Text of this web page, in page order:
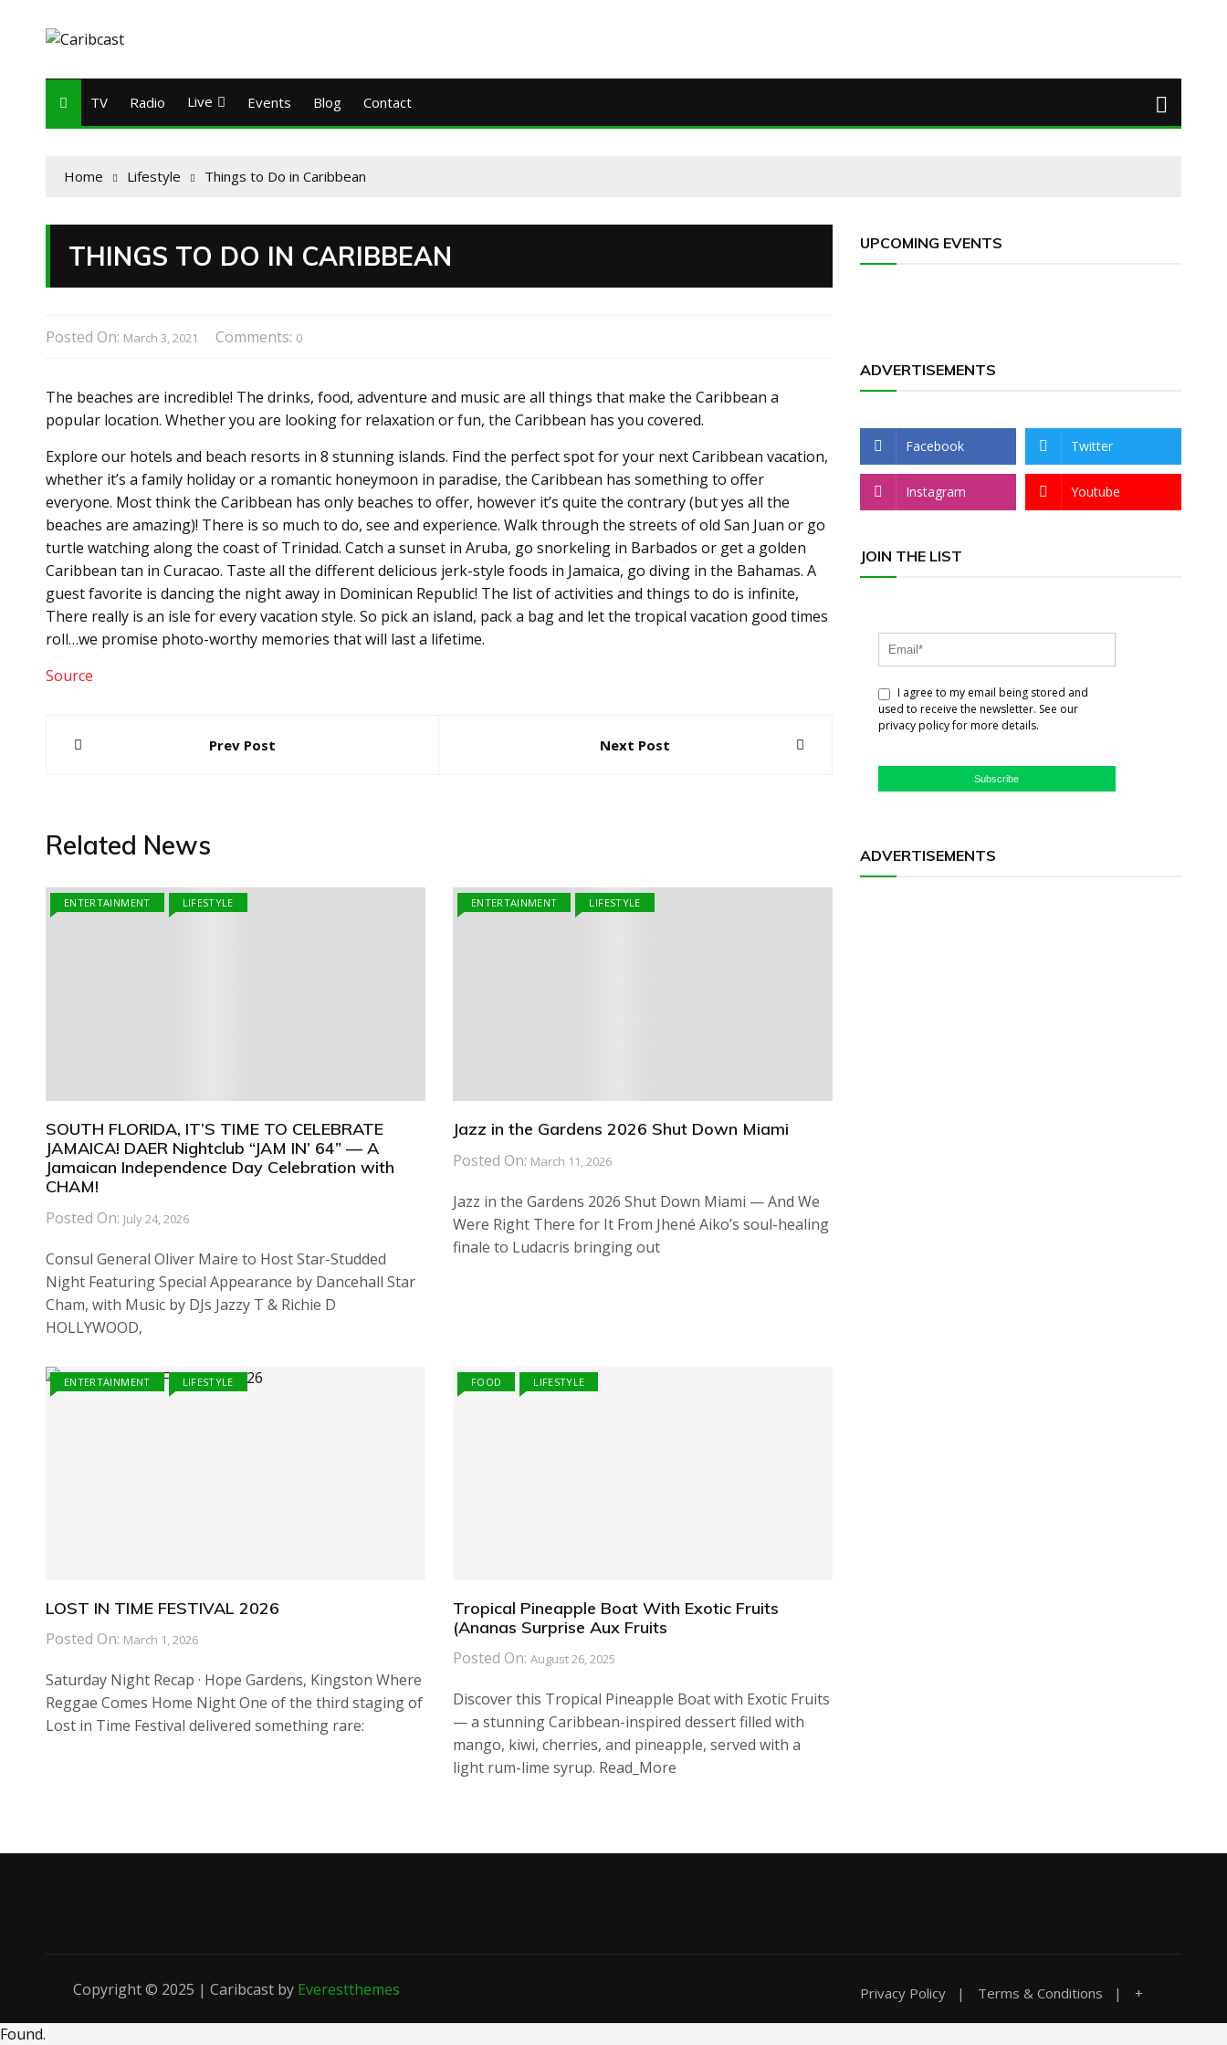
TV Radio Live Events Blog Contact
Home Lifestyle Things to Do in Caribbean
THINGS TO DO IN CARIBBEAN
Posted On: March 3, 2021 Comments: 0
The beaches are incredible! The drinks, food, adventure and music are all things that make the Caribbean a
popular location. Whether you are looking for relaxation or fun, the Caribbean has you covered.
Explore our hotels and beach resorts in 8 stunning islands. Find the perfect spot for your next Caribbean vacation,
whether it’s a family holiday or a romantic honeymoon in paradise, the Caribbean has something to offer
everyone. Most think the Caribbean has only beaches to offer, however it’s quite the contrary (but yes all the
beaches are amazing)! There is so much to do, see and experience. Walk through the streets of old San Juan or go
turtle watching along the coast of Trinidad. Catch a sunset in Aruba, go snorkeling in Barbados or get a golden
Caribbean tan in Curacao. Taste all the different delicious jerk-style foods in Jamaica, go diving in the Bahamas. A
guest favorite is dancing the night away in Dominican Republic! The list of activities and things to do is infinite,
There really is an isle for every vacation style. So pick an island, pack a bag and let the tropical vacation good times
roll…we promise photo-worthy memories that will last a lifetime.
Source
Post
Prev Post Next Post
Related News
ENTERTAINMENT LIFESTYLE
SOUTH FLORIDA, IT’S TIME TO CELEBRATE
JAMAICA! DAER Nightclub “JAM IN’ 64” — A
Jamaican Independence Day Celebration with
CHAM!
Posted On: July 24, 2026
Consul General Oliver Maire to Host Star-Studded
Night Featuring Special Appearance by Dancehall Star
Cham, with Music by DJs Jazzy T & Richie D
HOLLYWOOD,
ENTERTAINMENT LIFESTYLE
Jazz in the Gardens 2026 Shut Down Miami
Posted On: March 11, 2026
Jazz in the Gardens 2026 Shut Down Miami — And We
Were Right There for It From Jhené Aiko’s soul-healing
finale to Ludacris bringing out
ENTERTAINMENT LIFESTYLE
LOST IN TIME FESTIVAL 2026
Posted On: March 1, 2026
Saturday Night Recap · Hope Gardens, Kingston Where
Reggae Comes Home Night One of the third staging of
Lost in Time Festival delivered something rare:
FOOD LIFESTYLE
Tropical Pineapple Boat With Exotic Fruits
(Ananas Surprise Aux Fruits
Posted On: August 26, 2025
Discover this Tropical Pineapple Boat with Exotic Fruits
— a stunning Caribbean-inspired dessert filled with
mango, kiwi, cherries, and pineapple, served with a
light rum-lime syrup. Read_More
UPCOMING EVENTS
ADVERTISEMENTS
Facebook Twitter
Instagram Youtube
JOIN THE LIST
I agree to my email being stored and
used to receive the newsletter. See our
privacy policy for more details.
Subscribe
ADVERTISEMENTS
Copyright © 2025 | Caribcast by Everestthemes Privacy Policy Terms & Conditions +
Found.